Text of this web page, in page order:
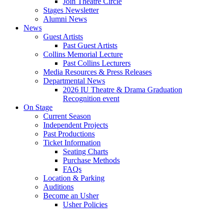
Stages Newsletter
Alumni News
News
Guest Artists
Past Guest Artists
Collins Memorial Lecture
Past Collins Lecturers
Media Resources & Press Releases
Departmental News
2026 IU Theatre & Drama Graduation
Recognition event
On Stage
Current Season
Independent Projects
Past Productions
Ticket Information
Seating Charts
Purchase Methods
FAQs
Location & Parking
Auditions
Become an Usher
Usher Policies